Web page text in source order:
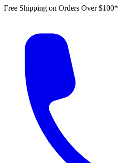
Free Shipping on Orders Over $100*